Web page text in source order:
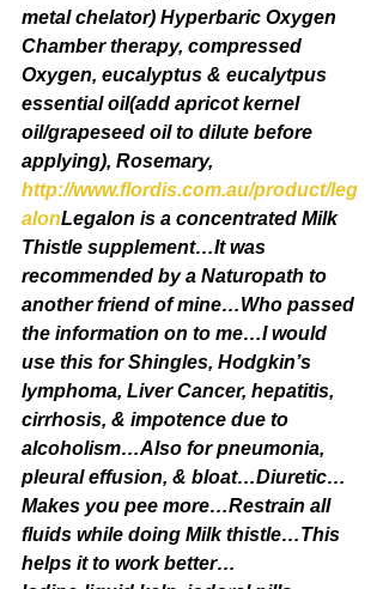
metal chelator) Hyperbaric Oxygen
Chamber therapy, compressed
Oxygen, eucalyptus & eucalytpus
essential oil(add apricot kernel
oil/grapeseed oil to dilute before
applying), Rosemary,
http://www.flordis.com.au/product/leg
alonLegalon is a concentrated Milk
Thistle supplement…It was
recommended by a Naturopath to
another friend of mine…Who passed
the information on to me…I would
use this for Shingles, Hodgkin’s
lymphoma, Liver Cancer, hepatitis,
cirrhosis, & impotence due to
alcoholism…Also for pneumonia,
pleural effusion, & bloat…Diuretic…
Makes you pee more…Restrain all
fluids while doing Milk thistle…This
helps it to work better…